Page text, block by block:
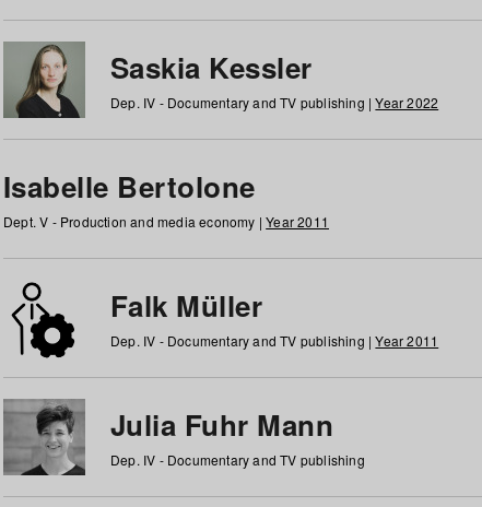
Saskia Kessler
Dep. IV - Documentary and TV publishing |Year 2022
Isabelle Bertolone
Dept. V - Production and media economy |Year 2011
Falk Müller
Dep. IV - Documentary and TV publishing |Year 2011
Julia Fuhr Mann
Dep. IV - Documentary and TV publishing